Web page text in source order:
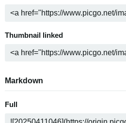
Thumbnail linked
Markdown
Full